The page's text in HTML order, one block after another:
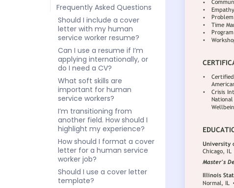
Frequently Asked Questions
Should I include a cover
letter with my human
service worker resume?
Can I use a resume if I’m
applying internationally, or
do I need a CV?
What soft skills are
important for human
service workers?
I’m transitioning from
another field. How should I
highlight my experience?
How should I format a cover
letter for a human service
worker job?
Should I use a cover letter
template?